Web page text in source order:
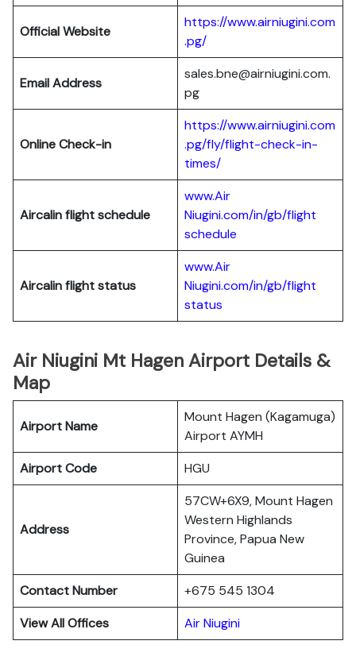
Official Website
https://www.airniugini.com
.pg/
Email Address
sales.bne@airniugini.com.
pg
Online Check-in
https://www.airniugini.com
.pg/fly/flight-check-in-
times/
Aircalin flight schedule
www.Air
Niugini.com/in/gb/flight
schedule
Aircalin flight status
www.Air
Niugini.com/in/gb/flight
status
Air Niugini Mt Hagen Airport Details &
Map
Airport Name
Mount Hagen (Kagamuga)
Airport AYMH
Airport Code
HGU
Address
57CW+6X9, Mount Hagen
Western Highlands
Province, Papua New
Guinea
Contact Number
+675 545 1304
View All Offices
Air Niugini